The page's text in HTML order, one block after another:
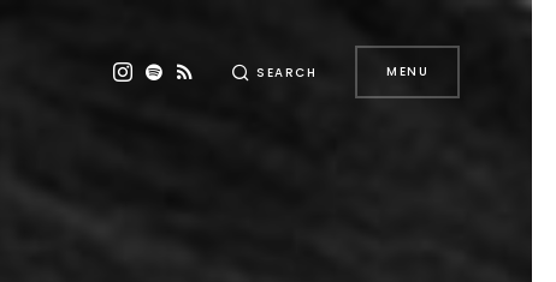
SEARCH MENU